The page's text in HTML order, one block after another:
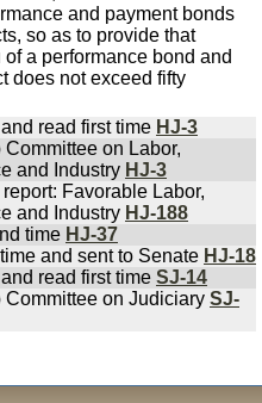
and payment bonds
so as to provide that
a performance bond and
does not exceed fifty
read first time HJ-3
Committee on Labor,
and Industry HJ-3
Favorable Labor,
and Industry HJ-188
time HJ-37
and sent to Senate HJ-18
read first time SJ-14
Committee on Judiciary SJ-